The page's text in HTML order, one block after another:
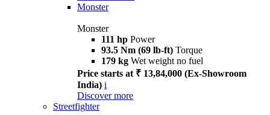
Monster
Monster
111 hp Power
93.5 Nm (69 lb-ft) Torque
179 kg Wet weight no fuel
Price starts at ₹ 13,84,000 (Ex-Showroom
India) i
Discover more
Streetfighter